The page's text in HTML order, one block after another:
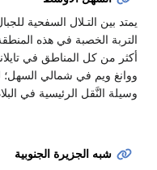
يمتد بين التـلال السفحية
التربة الخصبة في هذه
أكثر من كل المناطق في
ووانغ ويم في شمالي السهل؛
وسيلة النَّقل الرئيسية في
شبه الجزيرة الجنوبية